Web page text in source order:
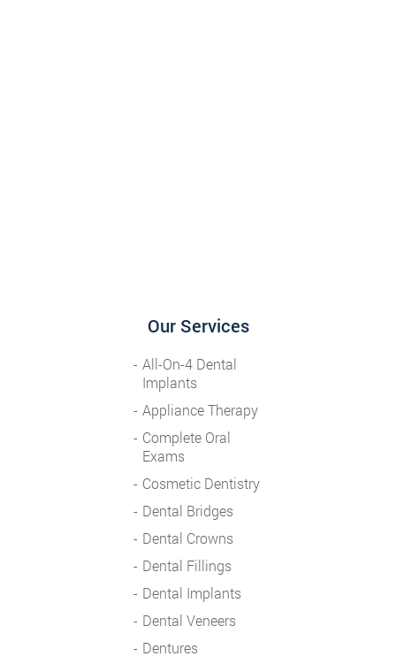
Our Services
All-On-4 Dental
Implants
Appliance Therapy
Complete Oral
Exams
Cosmetic Dentistry
Dental Bridges
Dental Crowns
Dental Fillings
Dental Implants
Dental Veneers
Dentures